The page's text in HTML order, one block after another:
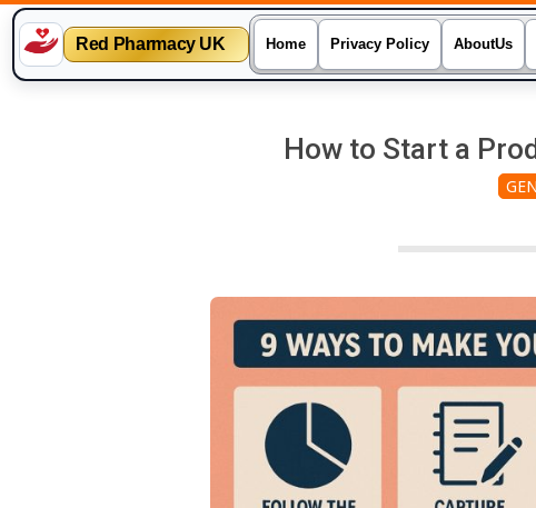
Red Pharmacy UK Home Privacy Policy AboutUs
How to Start a